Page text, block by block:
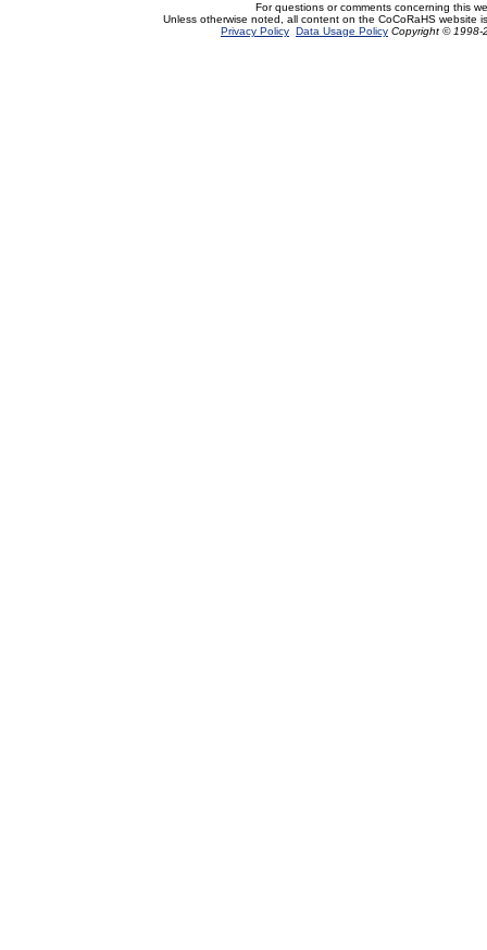
For questions or comments concerning this
Unless otherwise noted, all content on the CoCoRaHS website
Privacy Policy Data Usage Policy Copyright © 1998-